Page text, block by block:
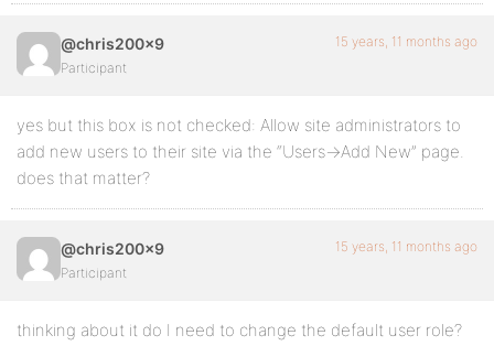
@chris200x9
Participant
15 years, 11 months ago
yes but this box is not checked: Allow site administrators to
add new users to their site via the “Users->Add New” page.
does that matter?
@chris200x9
Participant
15 years, 11 months ago
thinking about it do I need to change the default user role?